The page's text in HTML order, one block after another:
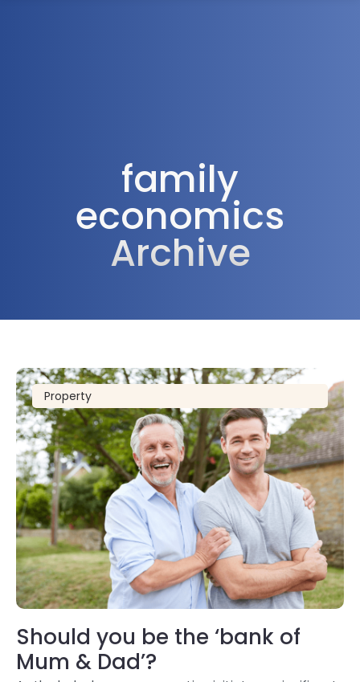
family
economics
Archive
Property
Should you be the ‘bank of
Mum & Dad’?